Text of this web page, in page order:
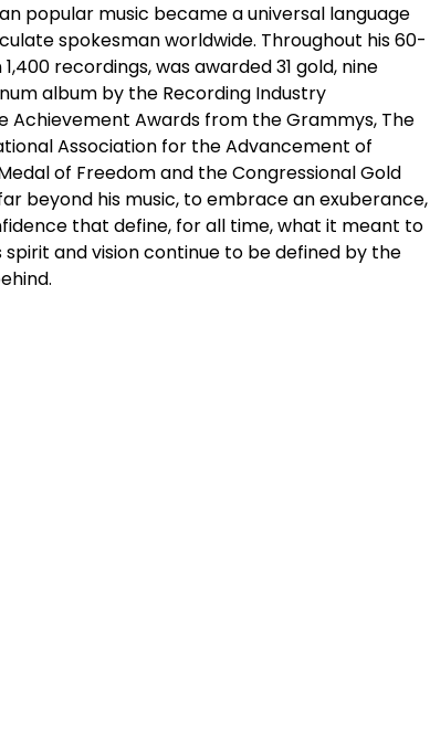
popular music became a universal language
spokesman worldwide. Throughout his 60-
recordings, was awarded 31 gold, nine
album by the Recording Industry
Achievement Awards from the Grammys, The
Association for the Advancement of
of Freedom and the Congressional Gold
beyond his music, to embrace an exuberance,
that define, for all time, what it meant to
and vision continue to be defined by the